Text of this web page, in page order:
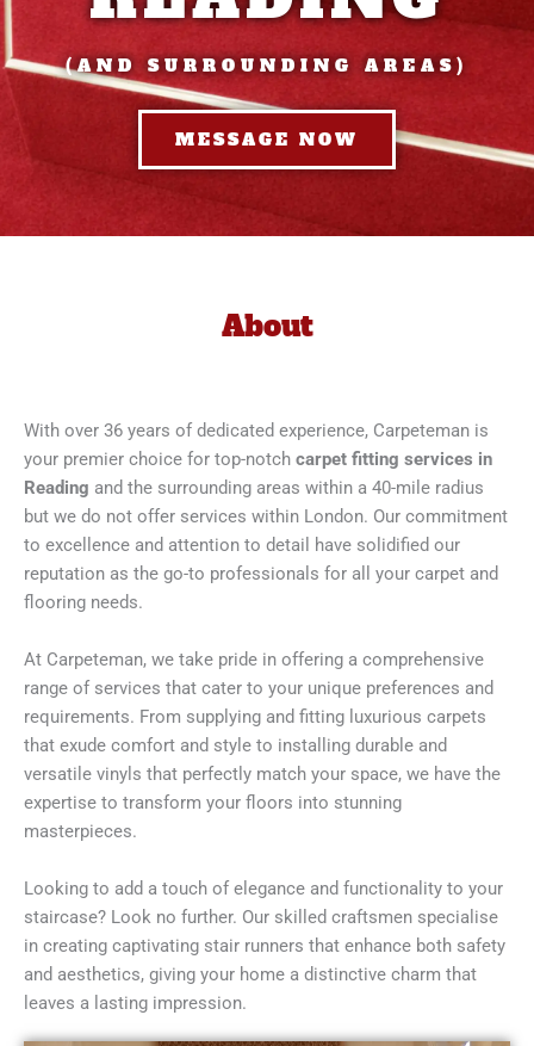
(AND SURROUNDING AREAS)
MESSAGE NOW
About
With over 36 years of dedicated experience, Carpeteman is
your premier choice for top-notch carpet fitting services in
Reading and the surrounding areas within a 40-mile radius
but we do not offer services within London. Our commitment
to excellence and attention to detail have solidified our
reputation as the go-to professionals for all your carpet and
flooring needs.
At Carpeteman, we take pride in offering a comprehensive
range of services that cater to your unique preferences and
requirements. From supplying and fitting luxurious carpets
that exude comfort and style to installing durable and
versatile vinyls that perfectly match your space, we have the
expertise to transform your floors into stunning
masterpieces.
Looking to add a touch of elegance and functionality to your
staircase? Look no further. Our skilled craftsmen specialise
in creating captivating stair runners that enhance both safety
and aesthetics, giving your home a distinctive charm that
leaves a lasting impression.